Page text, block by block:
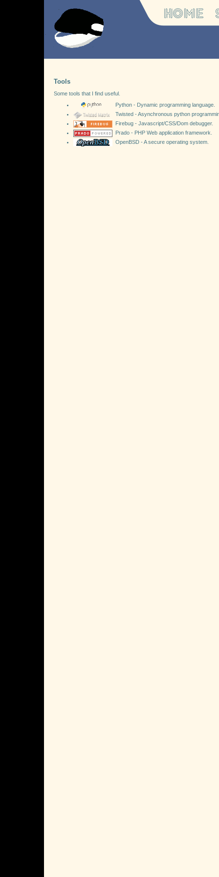
Tools
Some tools that I find useful.
Python - Dynamic programming language.
Twisted - Asynchronous python
Firebug - Javascript/CSS/Dom debugger.
Prado - PHP Web application framework.
OpenBSD - A secure operating system.